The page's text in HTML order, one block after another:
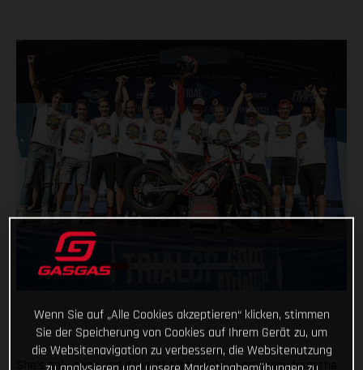
She’s only gone and done it! After eight years away from the
Wenn Sie auf „Alle Cookies akzeptieren“ klicken, stimmen
Sie der Speicherung von Cookies auf Ihrem Gerät zu, um
die Websitenavigation zu verbessern, die Websitenutzung